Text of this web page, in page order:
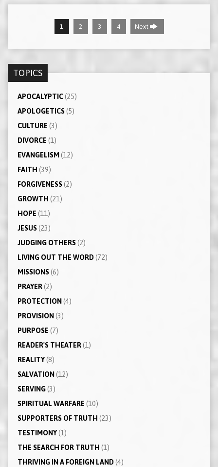
1 2 3 4 Next
TOPICS
APOCALYPTIC(25)
APOLOGETICS(5)
CULTURE (3)
DIVORCE (1)
EVANGELISM (12)
FAITH (39)
FORGIVENESS(2)
GROWTH (21)
HOPE (11)
JESUS(23)
JUDGING OTHERS(2)
LIVING OUT THE WORD(72)
MISSIONS(6)
PRAYER(2)
PROTECTION (4)
PROVISION (3)
PURPOSE (7)
READER'S THEATER(1)
REALITY(8)
SALVATION (12)
SERVING(3)
SPIRITUAL WARFARE (10)
SUPPORTERS OF TRUTH (23)
TESTIMONY(1)
THE SEARCH FOR TRUTH (1)
THRIVING IN A FOREIGN LAND(4)